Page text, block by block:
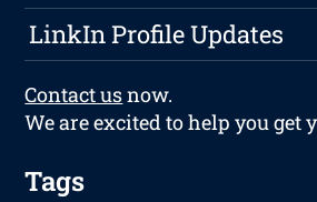
LinkIn Profile Updates
Contact usnow.
We are excited to help you get
Tags